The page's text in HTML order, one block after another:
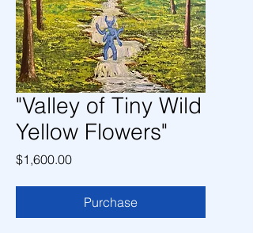
"Valley of Tiny Wild
Yellow Flowers"
$1,600.00Price
Purchase